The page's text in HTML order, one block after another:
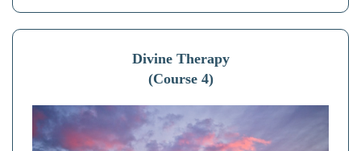
Divine Therapy
(Course 4)